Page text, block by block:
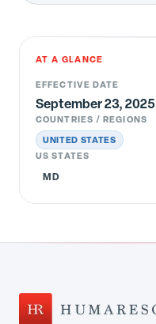
AT A GLANCE
EFFECTIVE DATE
September 23, 2025
COUNTRIES / REGIONS
UNITED STATES
US STATES
MD